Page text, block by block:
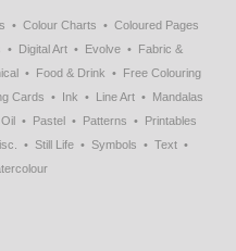
Colour Charts
Coloured Pages
Digital Art Evolve
Fabric &
Food & Drink
Free Colouring
Cards Ink Line Art
Mandalas
Oil Pastel Patterns
Printables
Still Life Symbols
Text